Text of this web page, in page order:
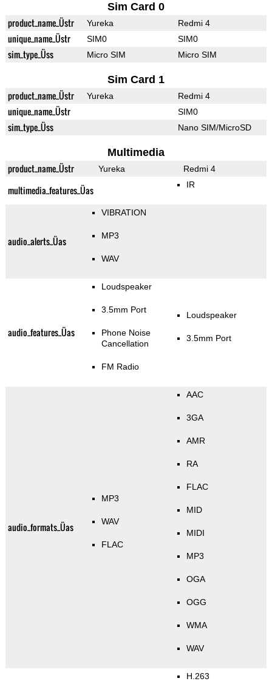
Sim Card 0
product_name_Üstr Yureka Redmi 4
unique_name_Üstr SIM0 SIM0
sim_type_Üss Micro SIM Micro SIM
Sim Card 1
product_name_Üstr Yureka Redmi 4
unique_name_Üstr SIM0
sim_type_Üss Nano SIM/MicroSD
Multimedia
product_name_Üstr Yureka Redmi 4
multimedia_features_Üas IR
audio_alerts_Üas
VIBRATION
MP3
WAV
audio_features_Üas
Loudspeaker
3.5mm Port
Phone Noise
Cancellation
FM Radio
Loudspeaker
3.5mm Port
audio_formats_Üas
MP3
WAV
FLAC
AAC
3GA
AMR
RA
FLAC
MID
MIDI
MP3
OGA
OGG
WMA
WAV
H.263